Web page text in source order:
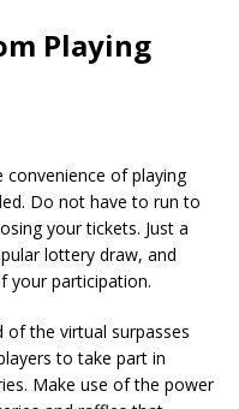
Playing
convenience of playing
Do not have to run to
your tickets. Just a
lottery draw, and
your participation.
of the virtual surpasses
to take part in
Make use of the power